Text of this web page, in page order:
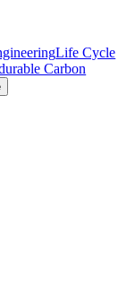
Life Cycle
Carbon